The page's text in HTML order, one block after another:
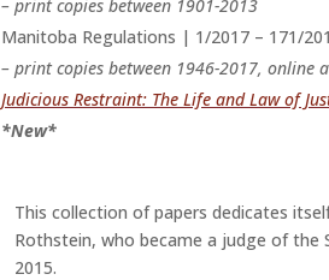
– print copies between 1901-2013
Manitoba Regulations | 1/2017 – 171/
– print copies between 1946-2017, online
Judicious Restraint: The Life and Law of
*New*
This collection of papers dedicates
Rothstein, who became a judge of the
2015.